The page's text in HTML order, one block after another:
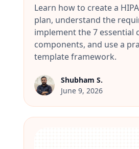
Learn how to create a
plan, understand the
implement the 7 essential
components, and use a
template framework.
Shubham S.
June 9, 2026